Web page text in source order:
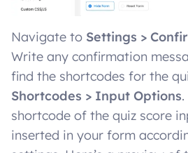
Navigate to Settings >
Write any confirmation
find the shortcodes for the
Shortcodes > Input Options
shortcode of the quiz score
inserted in your form